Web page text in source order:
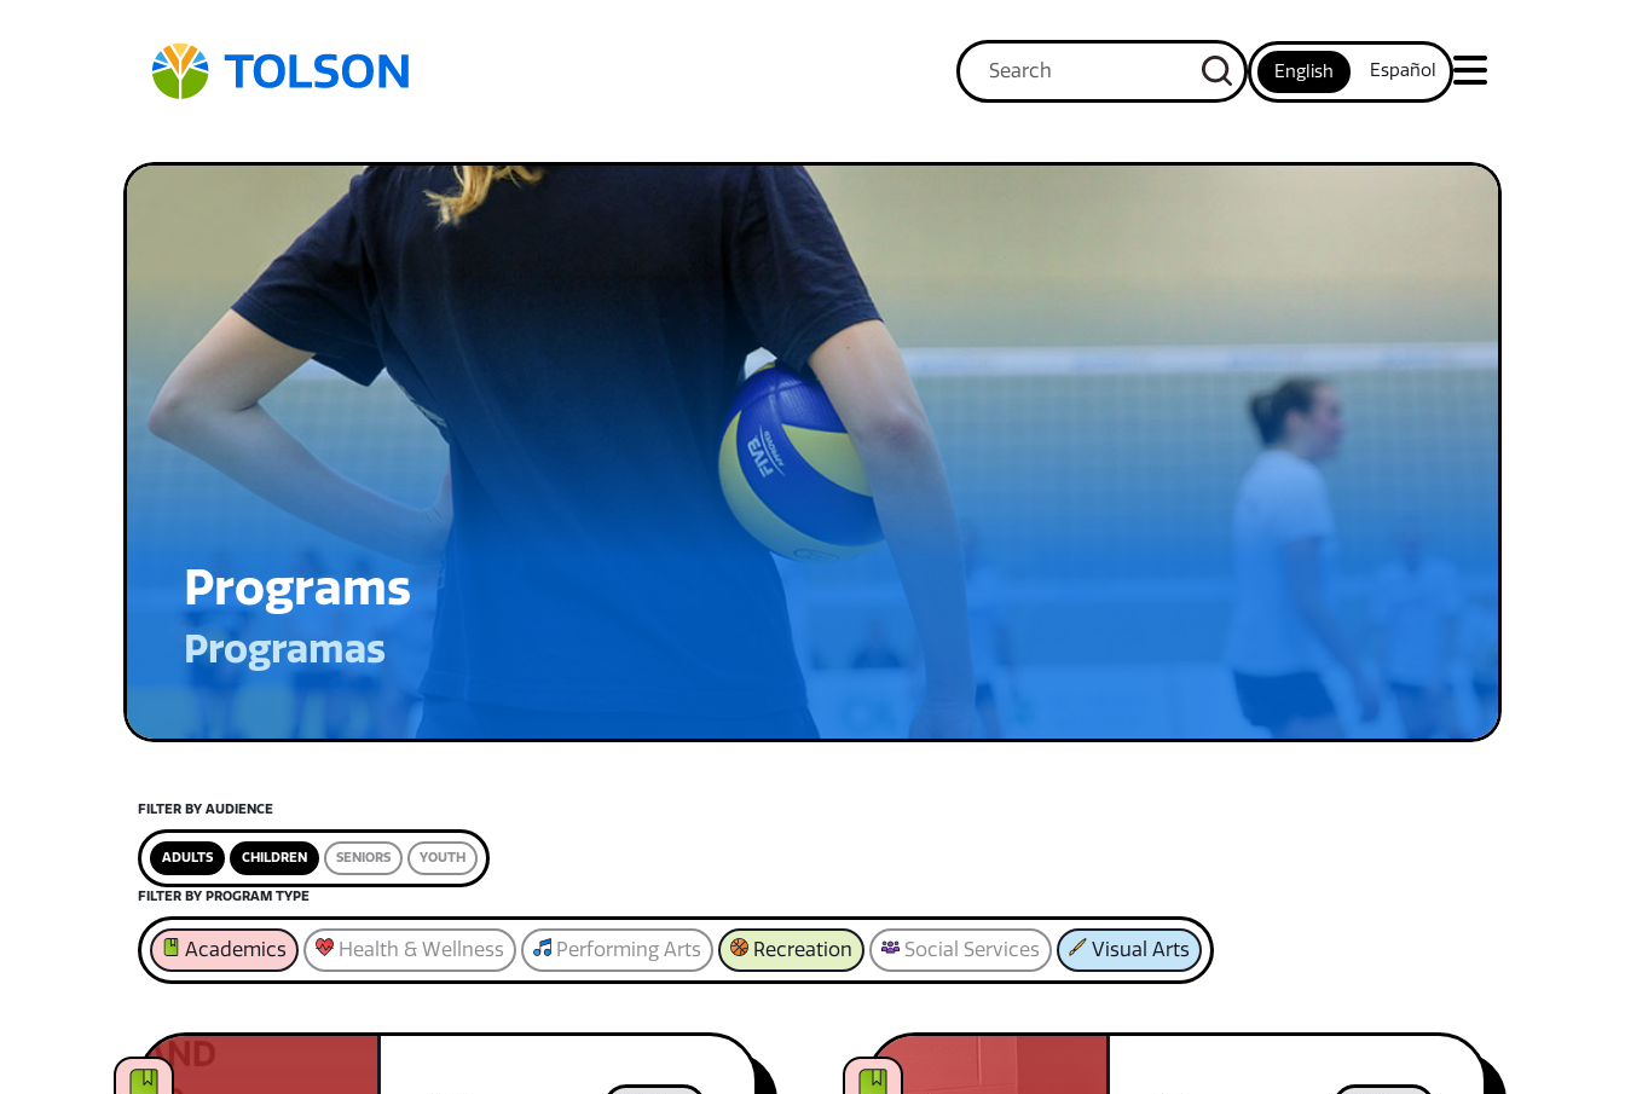
English Español
Programs
Programas
FILTER BY AUDIENCE
ADULTS CHILDREN SENIORS YOUTH
FILTER BY PROGRAM TYPE
Academics Health & Wellness Performing Arts Recreation Social Services Visual Arts